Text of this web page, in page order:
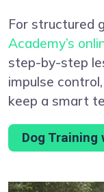
For structured
Academy’s
step-by-step
impulse
keep a smart
Dog Training